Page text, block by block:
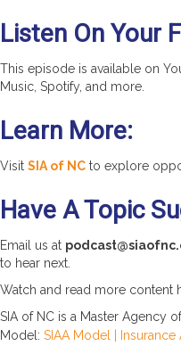
Listen On Your
This episode is available on
Music, Spotify, and more.
Learn More:
Visit SIA of NC to explore
Have A Topic
Email us at
to hear next.
Watch and read more content
SIA of NC is a Master Agency
Model: SIAA Model |